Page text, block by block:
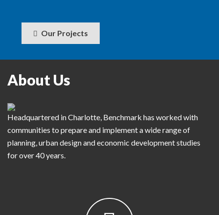
Our Projects
About Us
Headquartered in Charlotte, Benchmark has worked with
communities to prepare and implement a wide range of
planning, urban design and economic development studies
for over 40 years.